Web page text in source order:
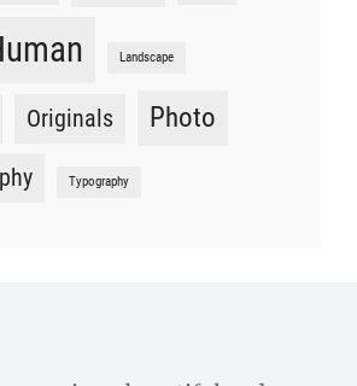
Landscape
Originals Photo
Typography